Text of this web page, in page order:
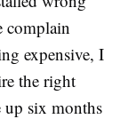
complain
expensive, I
the right
up six months